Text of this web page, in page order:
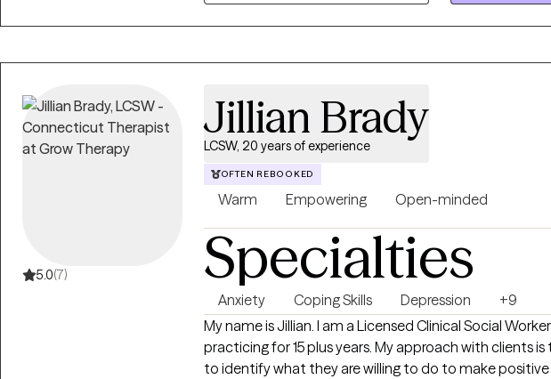
couples and families.
5.0(7)
Jillian Brady
LCSW, 20 years of experience
OFTEN REBOOKED
Warm Empowering Open-minded
Specialties
Anxiety Coping Skills Depression
+9
My name is Jillian. I am a Licensed Clinical Social Worker and have been
practicing for 15 plus years. My approach with clients is to work with them
to identify what they are willing to do to make positive